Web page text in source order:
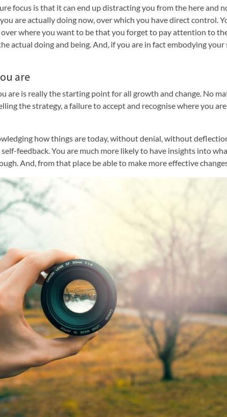
focus is that it can end up distracting you from the here and
are actually doing now, over which you have direct control.
over where you want to be that you forget to pay attention to
actual doing and being. And, if you are in fact embodying your
are
are is really the starting point for all growth and change. No
the strategy, a failure to accept and recognise where you
how things are today, without denial, without
feedback. You are much more likely to have insights into
And, from that place be able to make more effective